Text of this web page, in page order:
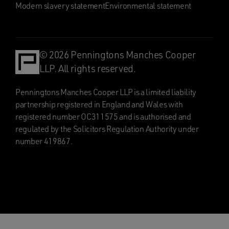
Modern slavery statementEnvironmental statement
© 2026 Penningtons Manches Cooper
LLP. All rights reserved.
Penningtons Manches Cooper LLP is a limited liability
partnership registered in England and Wales with
registered number OC311575 and is authorised and
regulated by the Solicitors Regulation Authority under
number 419867.